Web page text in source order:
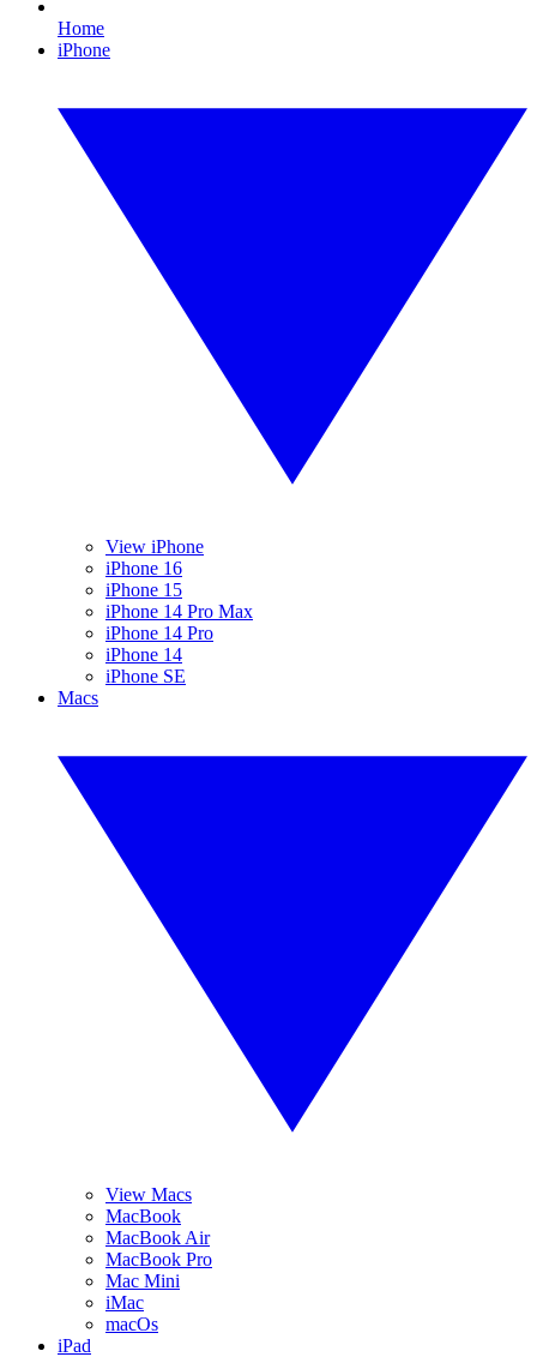
Home
iPhone
View iPhone
iPhone 16
iPhone 15
iPhone 14 Pro Max
iPhone 14 Pro
iPhone 14
iPhone SE
Macs
View Macs
MacBook
MacBook Air
MacBook Pro
Mac Mini
iMac
macOs
iPad